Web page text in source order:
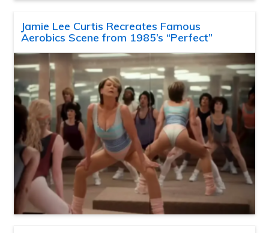
Jamie Lee Curtis Recreates Famous
Aerobics Scene from 1985’s “Perfect”